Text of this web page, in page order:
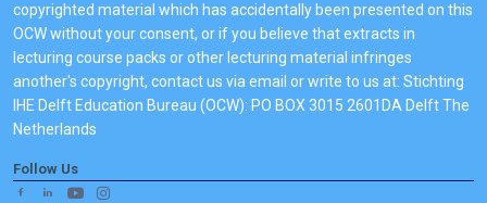
copyrighted material which has accidentally been presented on this
OCW without your consent, or if you believe that extracts in
lecturing course packs or other lecturing material infringes
another's copyright, contact us via email or write to us at: Stichting
IHE Delft Education Bureau (OCW): PO BOX 3015 2601DA Delft The
Netherlands
Follow Us